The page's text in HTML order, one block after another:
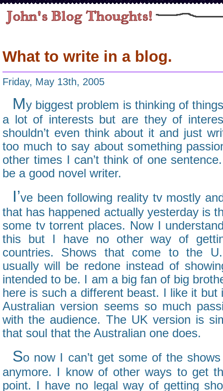
What to write in a blog.
Friday, May 13th, 2005
My biggest problem is thinking of
a lot of interests but are they of
shouldn’t even think about it and just
too much to say about something
other times I can’t think of one
be a good novel writer.
I’ve been following reality tv mostly
that has happened actually yesterday is
some tv torrent places. Now I
this but I have no other way of
countries. Shows that come to the
usually will be redone instead of
intended to be. I am a big fan of big
here is such a different beast. I like it but
Australian version seems so much
with the audience. The UK version is
that soul that the Australian one does.
So now I can’t get some of the
anymore. I know of other ways to get
point. I have no legal way of getting